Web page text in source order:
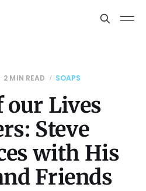
2 MIN READ SOAPS
our Lives
Steve
with His
Friends